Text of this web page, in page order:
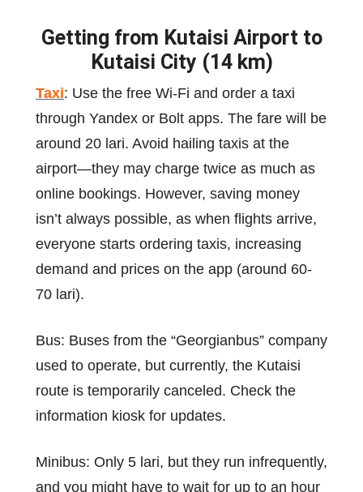
Getting from Kutaisi Airport to
Kutaisi City (14 km)
Taxi: Use the free Wi-Fi and order a taxi
through Yandex or Bolt apps. The fare will be
around 20 lari. Avoid hailing taxis at the
airport—they may charge twice as much as
online bookings. However, saving money
isn’t always possible, as when flights arrive,
everyone starts ordering taxis, increasing
demand and prices on the app (around 60-
70 lari).
Bus: Buses from the “Georgianbus” company
used to operate, but currently, the Kutaisi
route is temporarily canceled. Check the
information kiosk for updates.
Minibus: Only 5 lari, but they run infrequently,
and you might have to wait for up to an hour